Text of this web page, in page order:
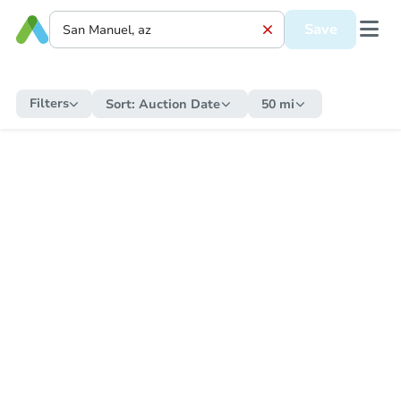
Save
Filters Sort: Auction Date 50 mi